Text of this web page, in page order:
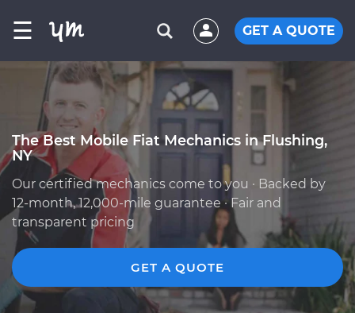
☰ GET A QUOTE
The Best Mobile Fiat Mechanics in Flushing,
NY
Our certified mechanics come to you · Backed by
12-month, 12,000-mile guarantee · Fair and
transparent pricing
GET A QUOTE